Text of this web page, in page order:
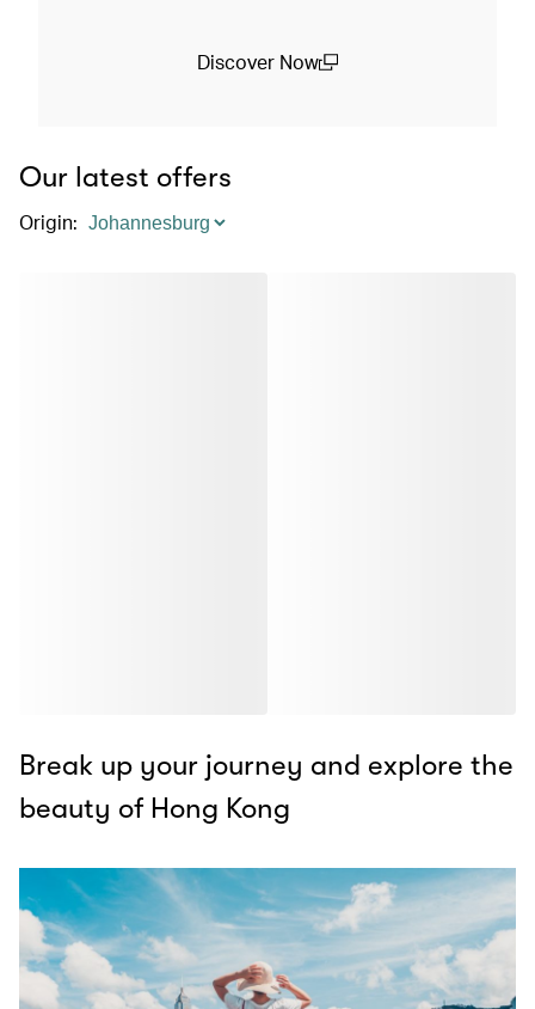
Discover Now
Our latest offers
Origin:
Break up your journey and explore the
beauty of Hong Kong